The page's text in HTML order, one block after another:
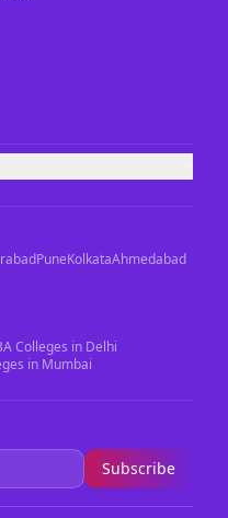
PuneKolkataAhmedabad
Colleges in Delhi
in Mumbai
Subscribe